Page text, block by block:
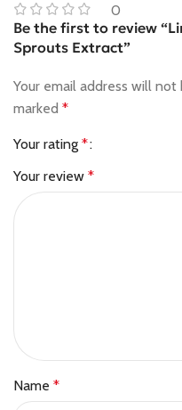
0
Be the first to review
Sprouts Extract”
Your email address will not
marked *
Your rating *
Your review *
Name *